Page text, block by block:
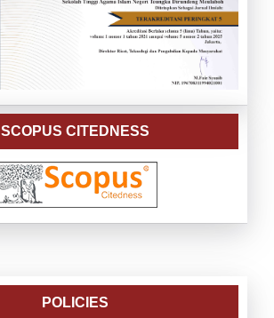
SCOPUS CITEDNESS
POLICIES